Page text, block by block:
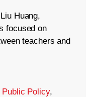
Huang,
focused on
teachers and
Public Policy,